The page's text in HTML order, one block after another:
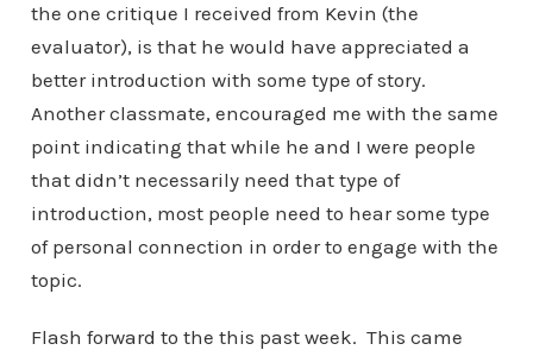
the one critique I received from Kevin (the
evaluator), is that he would have appreciated a
better introduction with some type of story.
Another classmate, encouraged me with the same
point indicating that while he and I were people
that didn’t necessarily need that type of
introduction, most people need to hear some type
of personal connection in order to engage with the
topic.
Flash forward to the this past week. This came